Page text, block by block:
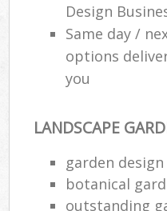
Design
Same day /
options
you
LANDSCAPE
garden
botanical
outstanding